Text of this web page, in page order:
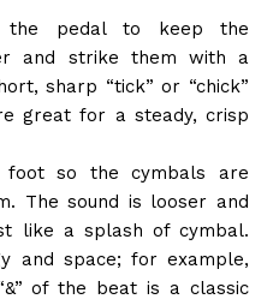
the pedal to keep the
and strike them with a
sharp “tick” or “chick”
great for a steady, crisp
so the cymbals are
The sound is looser and
like a splash of cymbal.
and space; for example,
of the beat is a classic